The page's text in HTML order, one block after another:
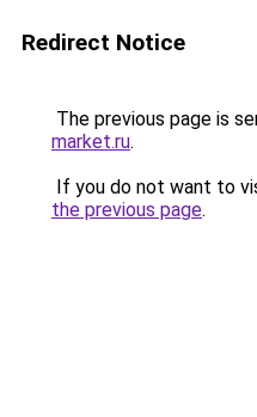
Redirect Notice
The previous page is
market.ru.
If you do not want to
the previous page.